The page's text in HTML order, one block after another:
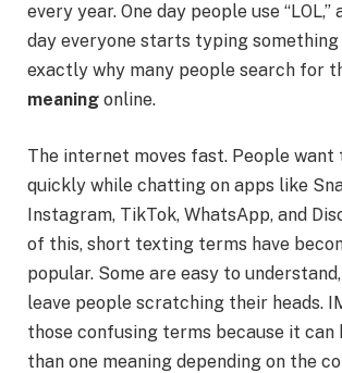
every year. One day people use “LOL,”
day everyone starts typing something
exactly why many people search for
meaning online.
The internet moves fast. People want
quickly while chatting on apps like
Instagram, TikTok, WhatsApp, and
of this, short texting terms have
popular. Some are easy to
leave people scratching their heads.
those confusing terms because it can
than one meaning depending on the